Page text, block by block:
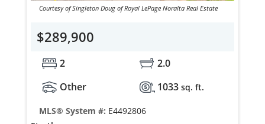
Courtesy of Singleton Doug of Royal LePage Noralta Real Estate
$289,900
2
2.0
Other
1033 sq. ft.
MLS® System #: E4492806